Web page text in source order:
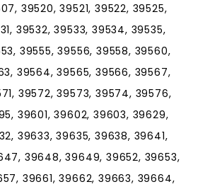
39520, 39521, 39522, 39525,
39532, 39533, 39534, 39535,
39555, 39556, 39558, 39560,
39564, 39565, 39566, 39567,
39572, 39573, 39574, 39576,
39601, 39602, 39603, 39629,
39633, 39635, 39638, 39641,
39648, 39649, 39652, 39653,
39661, 39662, 39663, 39664,